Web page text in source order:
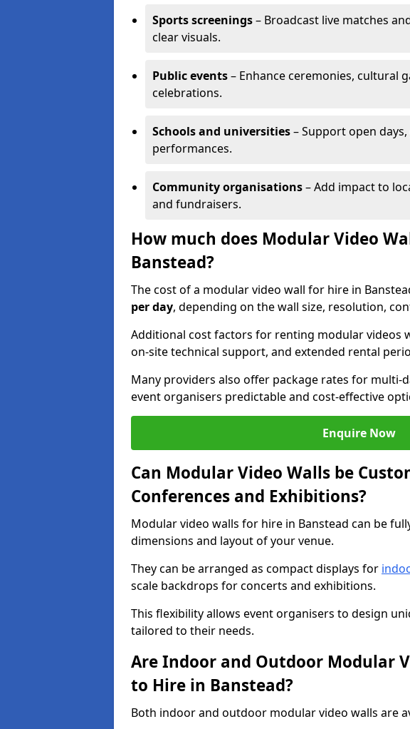
Sports screenings– Broadcast live matches
clear visuals.
Public events– Enhance ceremonies, cultural
celebrations.
Schools and universities– Support open
performances.
Community organisations– Add impact to
and fundraisers.
How much does Modular Video
Banstead?
The cost of a modular video wall for hire in
per day, depending on the wall size, resolution,
Additional cost factors for renting modular videos
on-site technical support, and extended rental
Many providers also offer package rates for multi-
event organisers predictable and cost-effective
Enquire Now
Can Modular Video Walls be
Conferences and Exhibitions?
Modular video walls for hire in Banstead can be
dimensions and layout of your venue.
They can be arranged as compact displays for
scale backdrops for concerts and exhibitions.
This flexibility allows event organisers to design
tailored to their needs.
Are Indoor and Outdoor Modular
to Hire in Banstead?
Both indoor and outdoor modular video walls are